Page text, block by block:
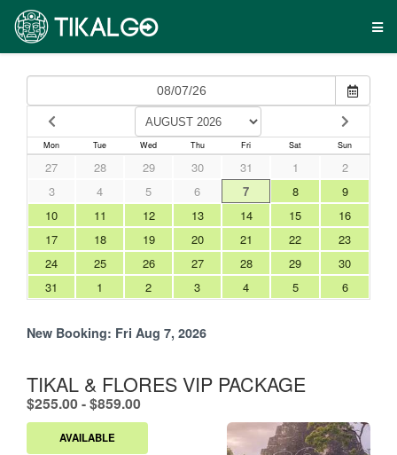
Mon Tue Wed Thu Fri Sat Sun
27 28 29 30 31 1
2
3
4 5 6 7 8
9
10
11 12 13 14 15
16
17
18 19 20 21 22
23
24
25 26 27 28 29
30
31
1 2 3 4 5 6
New Booking: Fri Aug 7, 2026
TIKAL & FLORES VIP PACKAGE
$255.00-$859.00.
AVAILABLE